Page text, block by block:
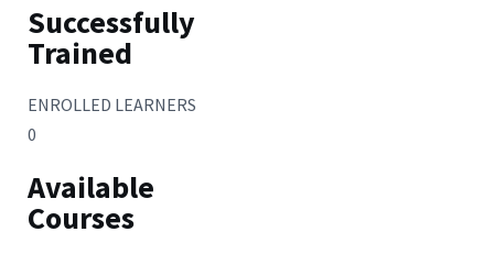
Successfully
Trained
ENROLLED LEARNERS
0
Available
Courses